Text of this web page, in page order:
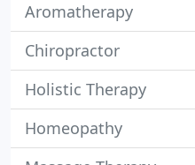
Aromatherapy
Chiropractor
Holistic Therapy
Homeopathy